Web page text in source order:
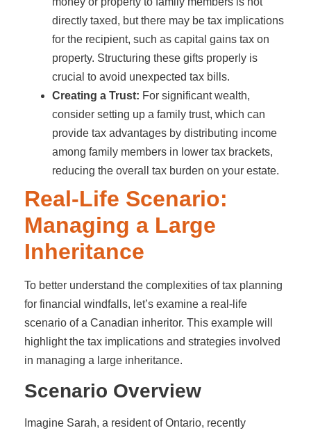
directly taxed, but there may be tax implications
for the recipient, such as capital gains tax on
property. Structuring these gifts properly is
crucial to avoid unexpected tax bills.
Creating a Trust: For significant wealth,
consider setting up a family trust, which can
provide tax advantages by distributing income
among family members in lower tax brackets,
reducing the overall tax burden on your estate.
Real-Life Scenario:
Managing a Large
Inheritance
To better understand the complexities of tax planning
for financial windfalls, let’s examine a real-life
scenario of a Canadian inheritor. This example will
highlight the tax implications and strategies involved
in managing a large inheritance.
Scenario Overview
Imagine Sarah, a resident of Ontario, recently